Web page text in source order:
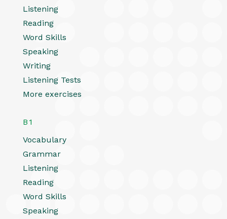
Listening
Reading
Word Skills
Speaking
Writing
Listening Tests
More exercises
B1
Vocabulary
Grammar
Listening
Reading
Word Skills
Speaking